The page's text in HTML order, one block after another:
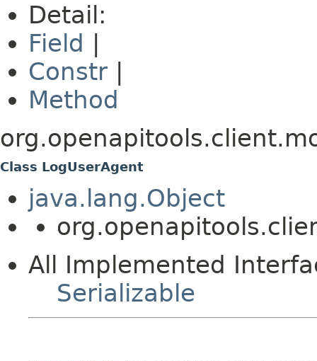
Detail:
Field
Constr
Method
Class LogUserAgent
java.lang.Object
All Implemented
Serializable